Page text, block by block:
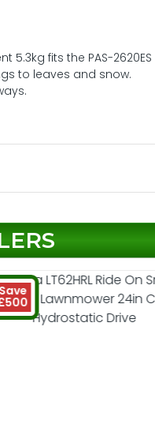
5.3kg fits the PAS-2620ES
to leaves and snow.
Save